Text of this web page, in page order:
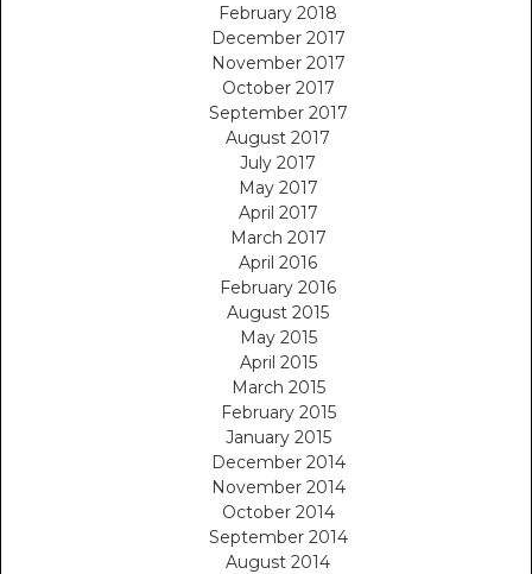
February 2018
December 2017
November 2017
October 2017
September 2017
August 2017
July 2017
May 2017
April 2017
March 2017
April 2016
February 2016
August 2015
May 2015
April 2015
March 2015
February 2015
January 2015
December 2014
November 2014
October 2014
September 2014
August 2014